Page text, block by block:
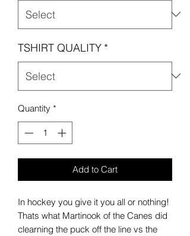
TSHIRT QUALITY *
Quantity *
Add to Cart
In hockey you give it you all or nothing!
Thats what Martinook of the Canes did
clearning the puck off the line vs the